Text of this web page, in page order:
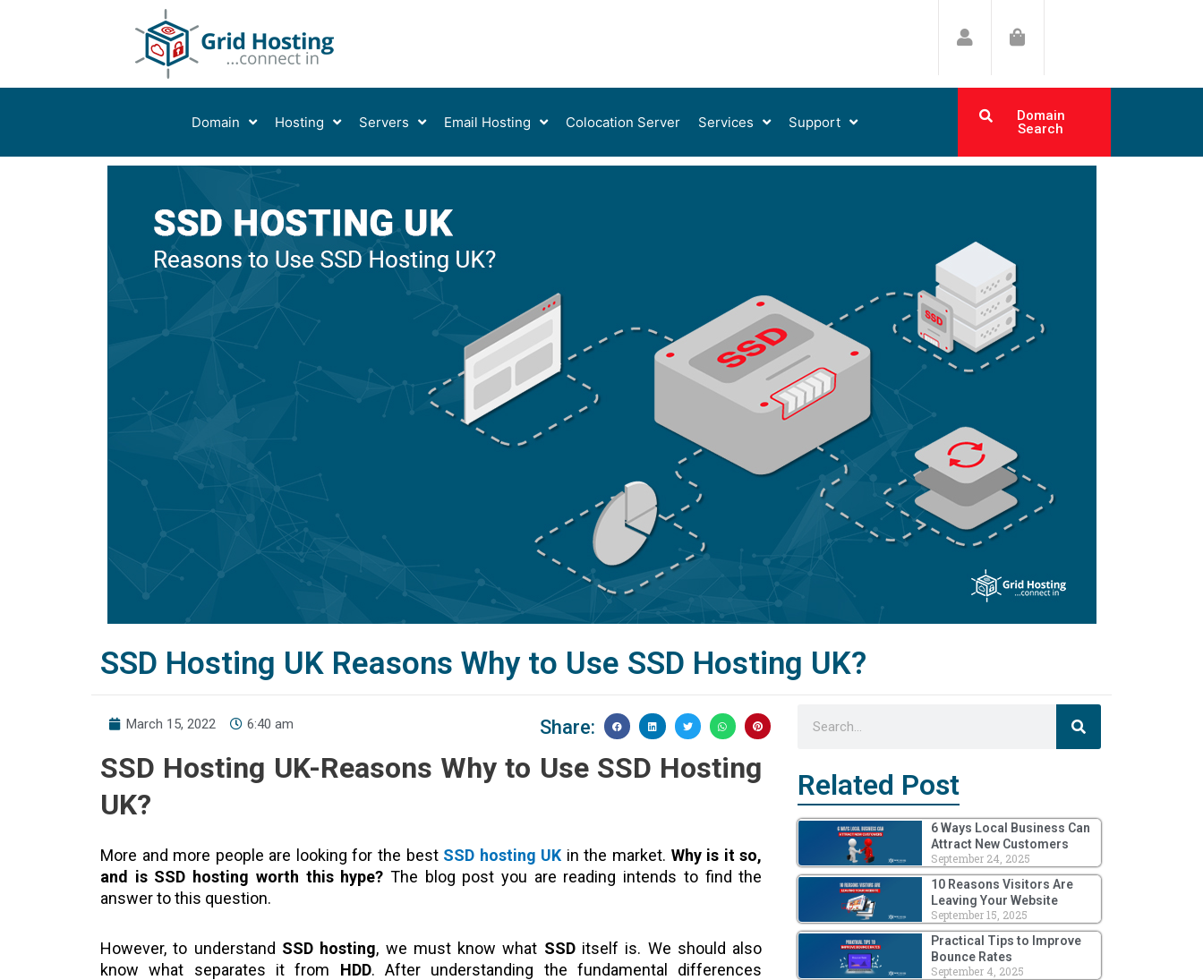
Domain Hosting Servers Email Hosting Colocation Server Services Support
Domain
Search
SSD Hosting UK Reasons Why to Use SSD Hosting UK?
March 15, 2022 6:40 am Share:
SSD Hosting UK-Reasons Why to Use SSD Hosting
UK?
More and more people are looking for the best SSD hosting UK in the market. Why is it so,
and is SSD hosting worth this hype? The blog post you are reading intends to find the
answer to this question.
However, to understand SSD hosting, we must know what SSDitself is. We should also
know what separates it from HDD. After understanding the fundamental differences
Search
Related Post
6 Ways Local Business Can
Attract New Customers
September 24, 2025
10 Reasons Visitors Are
Leaving Your Website
September 15, 2025
Practical Tips to Improve
Bounce Rates
September 4, 2025